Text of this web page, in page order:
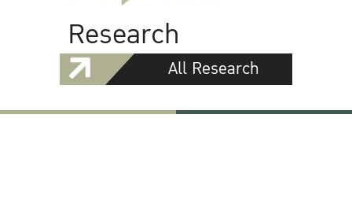
Research
All Research